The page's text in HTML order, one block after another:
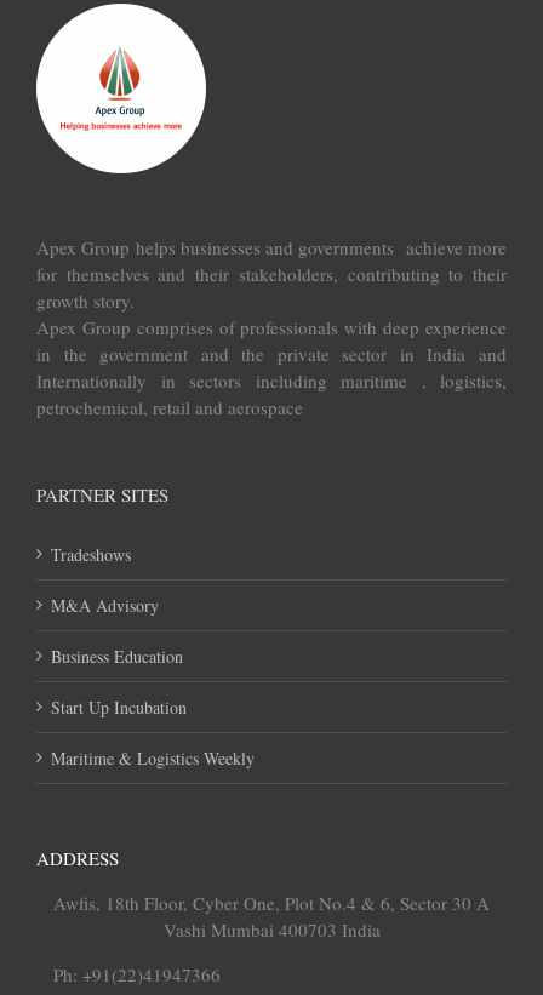
Apex Group helps businesses and governments achieve more
for themselves and their stakeholders, contributing to their
growth story.
Apex Group comprises of professionals with deep experience
in the government and the private sector in India and
Internationally in sectors including maritime , logistics,
petrochemical, retail and aerospace
PARTNER SITES
Tradeshows
M&A Advisory
Business Education
Start Up Incubation
Maritime & Logistics Weekly
ADDRESS
Awfis, 18th Floor, Cyber One, Plot No.4 & 6, Sector 30 A
Vashi Mumbai 400703 India
Ph: +91(22)41947366